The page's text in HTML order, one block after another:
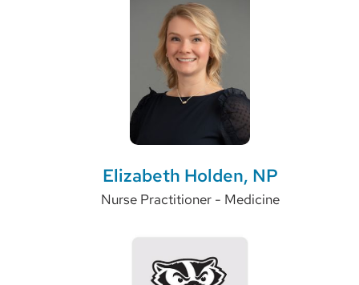
Elizabeth Holden, NP
Nurse Practitioner - Medicine